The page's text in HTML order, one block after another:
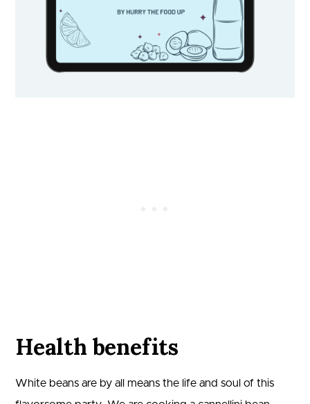
Health benefits
White beans are by all means the life and soul of this